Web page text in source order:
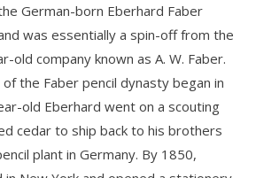
German-born Eberhard Faber
was essentially a spin-off from the
old company known as A. W. Faber.
the Faber pencil dynasty began in
old Eberhard went on a scouting
cedar to ship back to his brothers
plant in Germany. By 1850,